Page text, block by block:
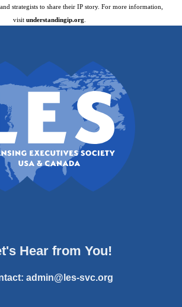
strategists to share their IP story. For more information,
visit understandingip.org
Hear from You!
admin@les-svc.org